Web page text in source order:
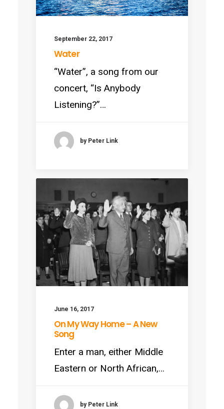
September 22, 2017
Water
“Water”, a song from our
concert, “Is Anybody
Listening?”…
by Peter Link
June 16, 2017
On My Way Home – A New
Song
Enter a man, either Middle
Eastern or North African,…
by Peter Link